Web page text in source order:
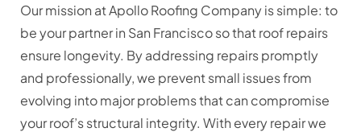
Our mission at Apollo Roofing Company is simple: to
be your partner in San Francisco so that roof repairs
ensure longevity. By addressing repairs promptly
and professionally, we prevent small issues from
evolving into major problems that can compromise
your roof’s structural integrity. With every repair we